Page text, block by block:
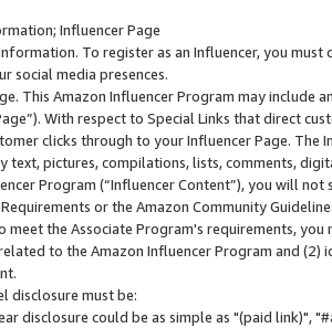
Influencer Page
To register as an Influencer, you
social media presences.
This Amazon Influencer Program may include
With respect to Special Links that direct
clicks through to your Influencer Page. The
text, pictures, compilations, lists, comments,
Program (“Influencer Content”), you will
or the Amazon Community
meet the Associate Program's requirements,
to the Amazon Influencer Program and
disclosure must be:
disclosure could be as simple as "(paid link)",